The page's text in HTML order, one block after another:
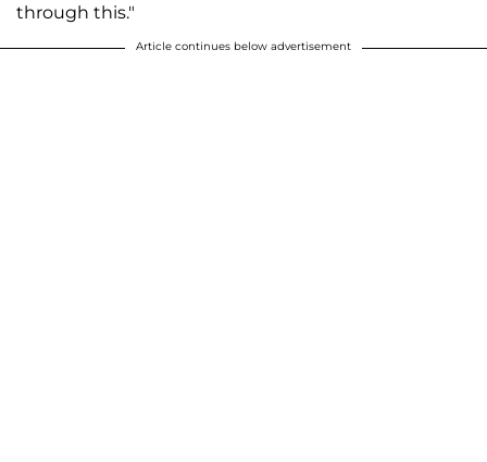
through this."
Article continues below advertisement